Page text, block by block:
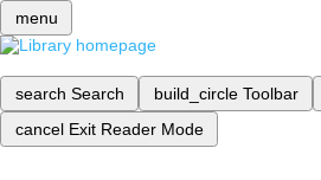
menu
search Search build_circle Toolbar
cancel Exit Reader Mode